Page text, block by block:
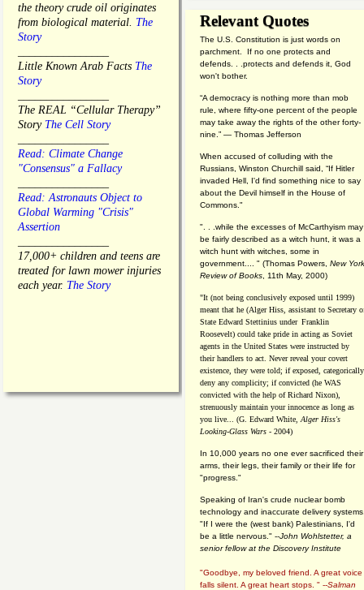
the theory crude oil originates
from biological material. The
Story
Little Known Arab Facts The
Story
The REAL “Cellular Therapy”
Story The Cell Story
Read: Climate Change
"Consensus" a Fallacy
Read: Astronauts Object to
Global Warming "Crisis"
Assertion
17,000+ children and teens are
treated for lawn mower injuries
each year. The Story
Relevant Quotes
The U.S. Constitution is just words on
parchment. If no one protects and
defends. . .protects and defends it, God
won't bother.
“A democracy is nothing more than mob
rule, where fifty-one percent of the people
may take away the rights of the other forty-
nine.” — Thomas Jefferson
When accused of colluding with the
Russians, Winston Churchill said, “If Hitler
invaded Hell, I'd find something nice to say
about the Devil himself in the House of
Commons."
". . .while the excesses of McCarthyism may
be fairly described as a witch hunt, it was a
witch hunt with witches, some in
government.... " (Thomas Powers, New York
Review of Books , 11th May, 2000)
"It (not being conclusively exposed until 1999)
meant that he (Alger Hiss, assistant to Secretary
State Edward Stettinius under Franklin
Roosevelt) could take pride in acting as Soviet
agents in the United States were instructed by
their handlers to act. Never reveal your covert
existence, they were told; if exposed, categorically
deny any complicity; if convicted (he WAS
convicted with the help of Richard Nixon),
strenuously maintain your innocence as long as
you live... (G. Edward White, Alger Hiss's
Looking-Glass Wars - 2004)
In 10,000 years no one ever sacrificed their
arms, their legs, their family or their life for
"progress."
Speaking of Iran's crude nuclear bomb
technology and inaccurate delivery
"If I were the (west bank) Palestinians, I'd
be a little nervous." --John Wohlstetter, a
senior fellow at the Discovery Institute
"Goodbye, my beloved friend. A great voice
falls silent. A great heart stops. " --Salman